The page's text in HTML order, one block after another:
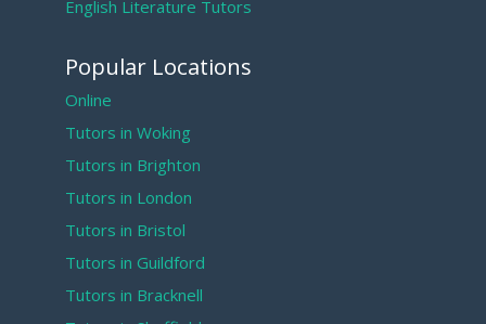
English Literature Tutors
Popular Locations
Online
Tutors in Woking
Tutors in Brighton
Tutors in London
Tutors in Bristol
Tutors in Guildford
Tutors in Bracknell